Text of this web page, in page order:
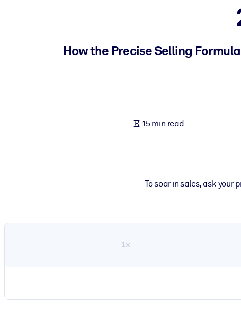
For Corporate Libraries
How the Precise Selling
15 min read
To soar in sales, ask
1×